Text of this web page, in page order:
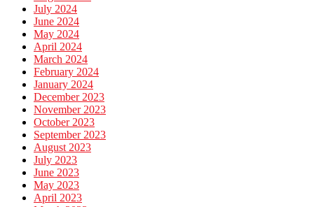
July 2024
June 2024
May 2024
April 2024
March 2024
February 2024
January 2024
December 2023
November 2023
October 2023
September 2023
August 2023
July 2023
June 2023
May 2023
April 2023